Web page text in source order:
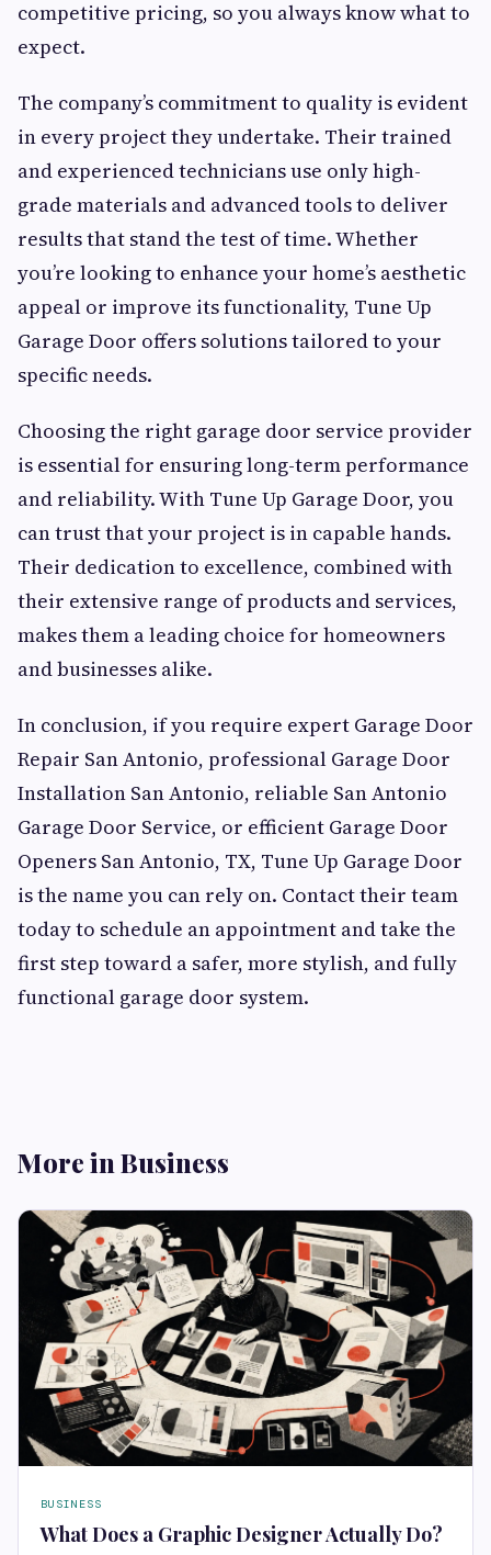
competitive pricing, so you always know what to
expect.
The company’s commitment to quality is evident
in every project they undertake. Their trained
and experienced technicians use only high-
grade materials and advanced tools to deliver
results that stand the test of time. Whether
you’re looking to enhance your home’s aesthetic
appeal or improve its functionality, Tune Up
Garage Door offers solutions tailored to your
specific needs.
Choosing the right garage door service provider
is essential for ensuring long-term performance
and reliability. With Tune Up Garage Door, you
can trust that your project is in capable hands.
Their dedication to excellence, combined with
their extensive range of products and services,
makes them a leading choice for homeowners
and businesses alike.
In conclusion, if you require expert Garage Door
Repair San Antonio, professional Garage Door
Installation San Antonio, reliable San Antonio
Garage Door Service, or efficient Garage Door
Openers San Antonio, TX, Tune Up Garage Door
is the name you can rely on. Contact their team
today to schedule an appointment and take the
first step toward a safer, more stylish, and fully
functional garage door system.
More in Business
BUSINESS
What Does a Graphic Designer Actually Do?